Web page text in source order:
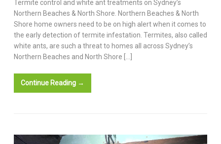
Termite control and white ant treatments on Sydney’s
Northern Beaches & North Shore. Northern Beaches & North
Shore home owners need to be on high alert when it comes to
the early detection of termite infestation. Termites, also called
white ants, are such a threat to homes all across Sydney’s
Northern Beaches and North Shore […]
Continue Reading →